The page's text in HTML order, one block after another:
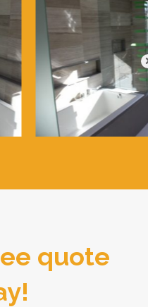
quote